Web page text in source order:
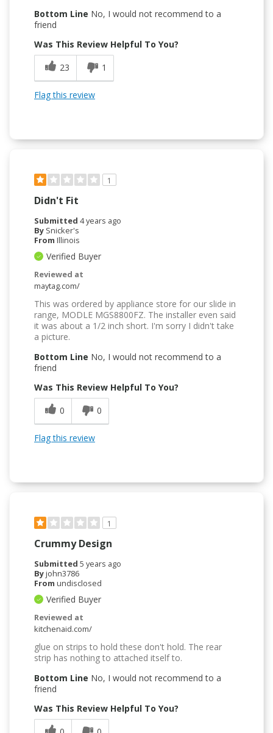
Bottom Line No, I would not recommend to a
friend
Was This Review Helpful To You?
23
1
Flag this review
1
Didn't Fit
Submitted 4 years ago
By Snicker's
From Illinois
Verified Buyer
Reviewed at
maytag.com/
This was ordered by appliance store for our slide in
range, MODLE MGS8800FZ. The installer even said
it was about a 1/2 inch short. I'm sorry I didn't take
a picture.
Bottom Line No, I would not recommend to a
friend
Was This Review Helpful To You?
0
0
Flag this review
1
Crummy Design
Submitted 5 years ago
Byjohn3786
From undisclosed
Verified Buyer
Reviewed at
kitchenaid.com/
glue on strips to hold these don't hold. The rear
strip has nothing to attached itself to.
Bottom Line No, I would not recommend to a
friend
Was This Review Helpful To You?